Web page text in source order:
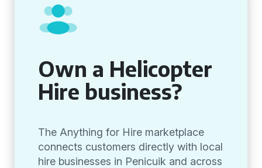
Own a Helicopter
Hire business?
The Anything for Hire marketplace
connects customers directly with local
hire businesses in Penicuik and across